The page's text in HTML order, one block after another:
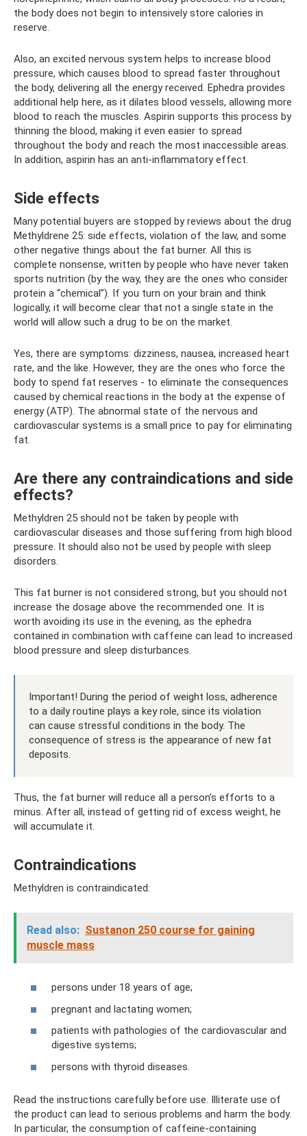
the body does not begin to intensively store calories in
reserve.
Also, an excited nervous system helps to increase blood
pressure, which causes blood to spread faster throughout
the body, delivering all the energy received. Ephedra provides
additional help here, as it dilates blood vessels, allowing more
blood to reach the muscles. Aspirin supports this process by
thinning the blood, making it even easier to spread
throughout the body and reach the most inaccessible areas.
In addition, aspirin has an anti-inflammatory effect.
Side effects
Many potential buyers are stopped by reviews about the drug
Methyldrene 25: side effects, violation of the law, and some
other negative things about the fat burner. All this is
complete nonsense, written by people who have never taken
sports nutrition (by the way, they are the ones who consider
protein a “chemical”). If you turn on your brain and think
logically, it will become clear that not a single state in the
world will allow such a drug to be on the market.
Yes, there are symptoms: dizziness, nausea, increased heart
rate, and the like. However, they are the ones who force the
body to spend fat reserves - to eliminate the consequences
caused by chemical reactions in the body at the expense of
energy (ATP). The abnormal state of the nervous and
cardiovascular systems is a small price to pay for eliminating
fat.
Are there any contraindications and side
effects?
Methyldren 25 should not be taken by people with
cardiovascular diseases and those suffering from high blood
pressure. It should also not be used by people with sleep
disorders.
This fat burner is not considered strong, but you should not
increase the dosage above the recommended one. It is
worth avoiding its use in the evening, as the ephedra
contained in combination with caffeine can lead to increased
blood pressure and sleep disturbances.
Important! During the period of weight loss, adherence
to a daily routine plays a key role, since its violation
can cause stressful conditions in the body. The
consequence of stress is the appearance of new fat
deposits.
Thus, the fat burner will reduce all a person’s efforts to a
minus. After all, instead of getting rid of excess weight, he
will accumulate it.
Contraindications
Methyldren is contraindicated:
Read also: Sustanon 250 course for gaining
muscle mass
persons under 18 years of age;
pregnant and lactating women;
patients with pathologies of the cardiovascular and
digestive systems;
persons with thyroid diseases.
Read the instructions carefully before use. Illiterate use of
the product can lead to serious problems and harm the body.
In particular, the consumption of caffeine-containing